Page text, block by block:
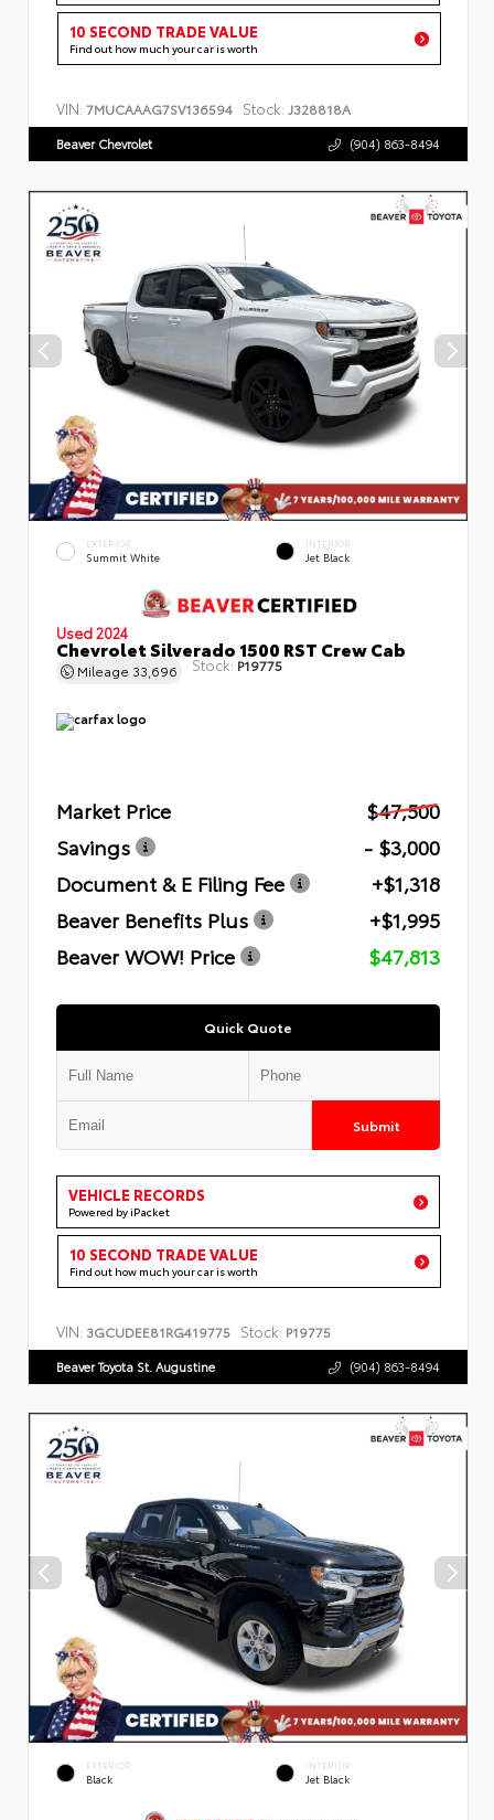
10 SECOND TRADE VALUE
Find out how much your car is worth
VIN: 7MUCAAAG7SV136594 Stock: J328818A
Beaver Chevrolet (904) 863-8494
EXTERIOR
Summit White
INTERIOR
Jet Black
Used 2024
Chevrolet Silverado 1500 RST Crew Cab
Mileage 33,696 Stock: P19775
Market Price
$47,500
Savings
- $3,000
Document & E Filing Fee
+$1,318
Beaver Benefits Plus
+$1,995
Beaver WOW! Price
$47,813
Quick Quote
Submit
VEHICLE RECORDS
Powered by iPacket
10 SECOND TRADE VALUE
Find out how much your car is worth
VIN: 3GCUDEE81RG419775 Stock: P19775
Beaver Toyota St. Augustine (904) 863-8494
EXTERIOR
Black
INTERIOR
Jet Black